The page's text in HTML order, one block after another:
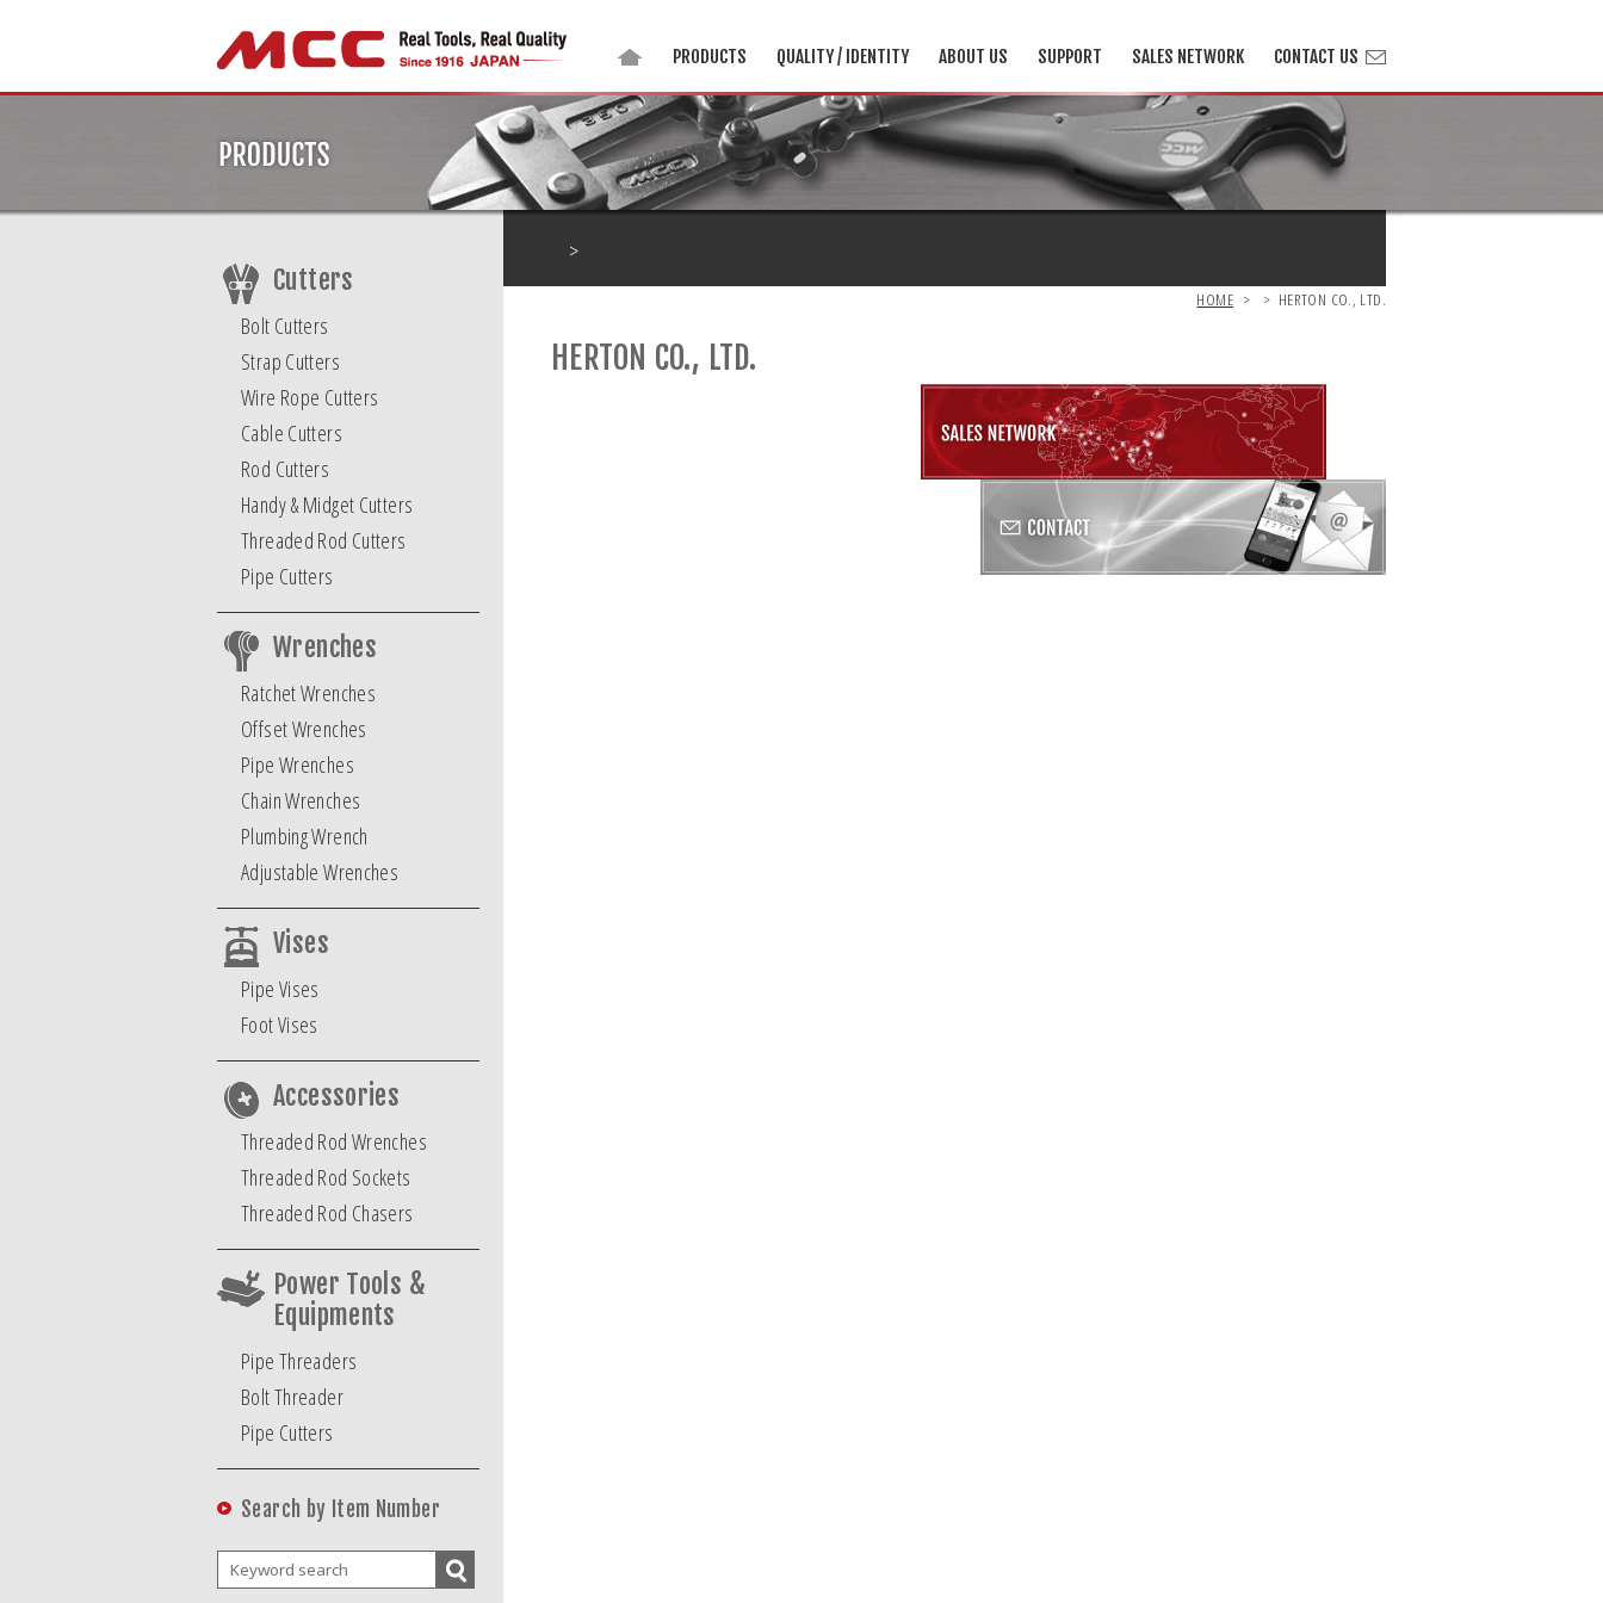
PRODUCTS QUALITY / IDENTITY ABOUT US SUPPORT SALES NETWORK CONTACT US
Cutters
Bolt Cutters
Strap Cutters
Wire Rope Cutters
Cable Cutters
Rod Cutters
Handy & Midget Cutters
Threaded Rod Cutters
Pipe Cutters
Wrenches
Ratchet Wrenches
Offset Wrenches
Pipe Wrenches
Chain Wrenches
Plumbing Wrench
Adjustable Wrenches
Vises
Pipe Vises
Foot Vises
Accessories
Threaded Rod Wrenches
Threaded Rod Sockets
Threaded Rod Chasers
Power Tools &
Equipments
Pipe Threaders
Bolt Threader
Pipe Cutters
Search by Item Number
>
HOME > > HERTON CO., LTD.
HERTON CO., LTD.